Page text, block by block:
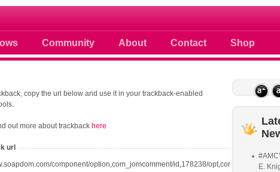
Community About Contact Shop
photos scoops news buzz and
copy the url below and use it in your trackback-enabled
out more about trackback here
url
component/option,com_jomcomment/id,178238/opt,com_content/E.